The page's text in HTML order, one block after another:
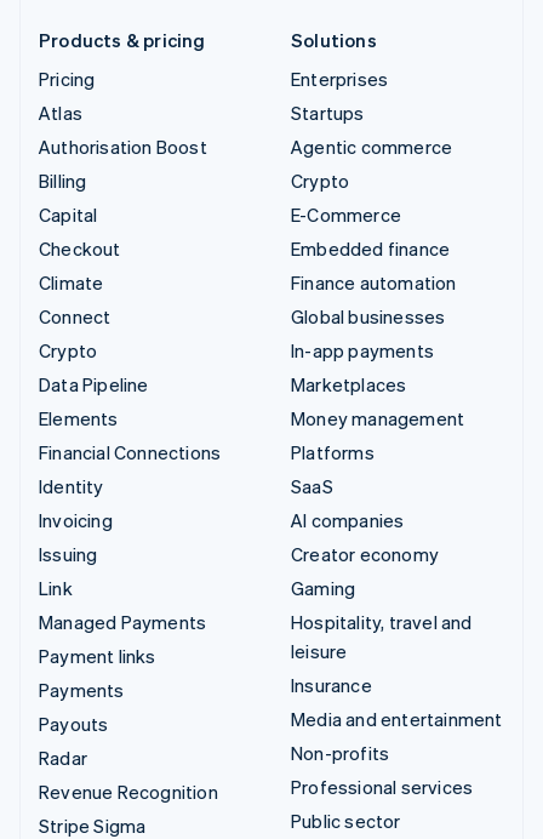
Products & pricing
Pricing
Atlas
Authorisation Boost
Billing
Capital
Checkout
Climate
Connect
Crypto
Data Pipeline
Elements
Financial Connections
Identity
Invoicing
Issuing
Link
Managed Payments
Payment links
Payments
Payouts
Radar
Revenue Recognition
Stripe Sigma
Solutions
Enterprises
Startups
Agentic commerce
Crypto
E-Commerce
Embedded finance
Finance automation
Global businesses
In-app payments
Marketplaces
Money management
Platforms
SaaS
AI companies
Creator economy
Gaming
Hospitality, travel and
leisure
Insurance
Media and entertainment
Non-profits
Professional services
Public sector